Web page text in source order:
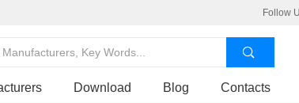
Follow
Download Blog Contacts